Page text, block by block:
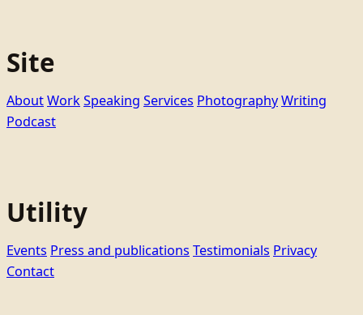
Site
AboutWorkSpeaking Services PhotographyWriting
Podcast
Utility
Events Press and publications Testimonials Privacy
Contact